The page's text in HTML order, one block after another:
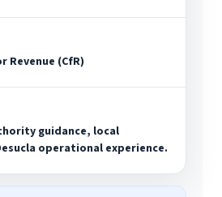
Revenue (CfR)
guidance, local
operational experience.